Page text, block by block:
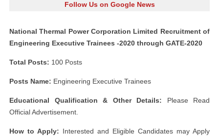
Follow Us on Google News
National Thermal Power Corporation Limited Recruitment of
Engineering Executive Trainees -2020 through GATE-2020
Total Posts: 100 Posts
Posts Name: Engineering Executive Trainees
Educational Qualification & Other Details: Please Read
Official Advertisement.
How to Apply: Interested and Eligible Candidates may Apply